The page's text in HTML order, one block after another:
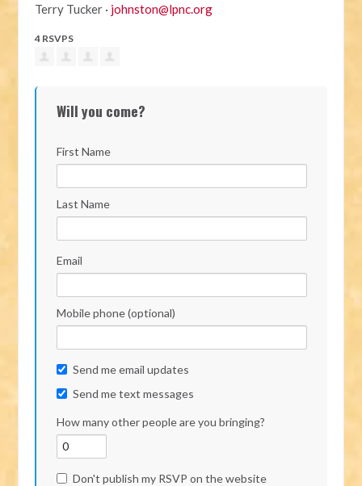
Terry Tucker · johnston@lpnc.org
4 RSVPS
Will you come?
First Name
Last Name
Email
Mobile phone (optional)
Send me email updates
Send me text messages
How many other people are you bringing?
Don't publish my RSVP on the website